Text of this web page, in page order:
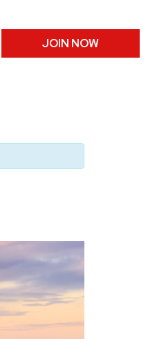
JOIN NOW